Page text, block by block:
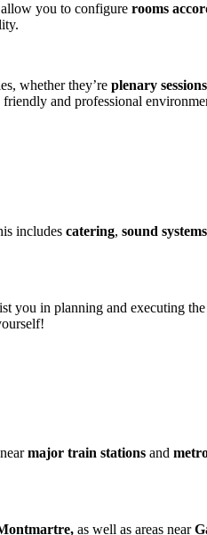
you to configure rooms
whether they’re plenary sessions
and professional
includes catering, sound systems
you in planning and executing
major train stations and
as well as areas near